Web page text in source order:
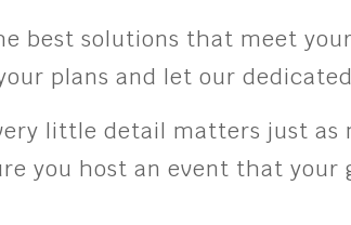
best solutions that meet
plans and let our
little detail matters just as
you host an event that your